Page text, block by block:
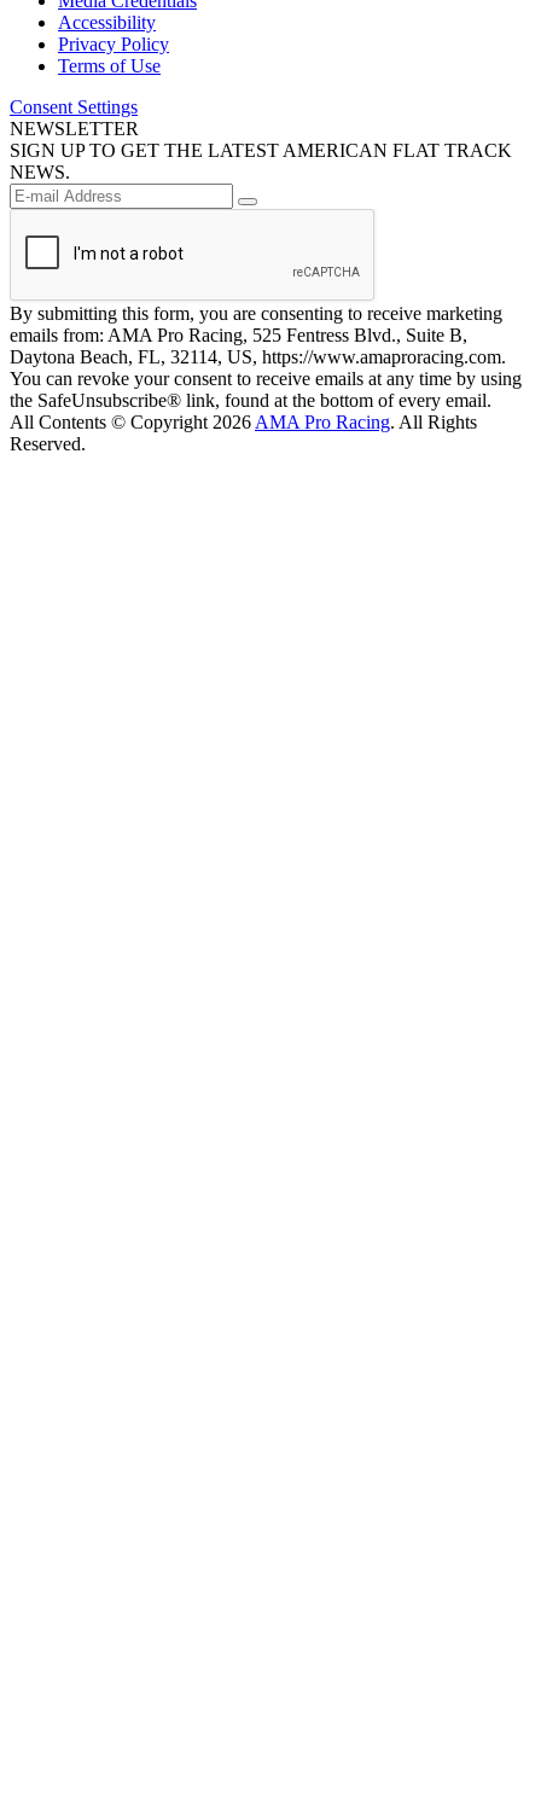
Accessibility
Privacy Policy
Terms of Use
Consent Settings
NEWSLETTER
SIGN UP TO GET THE LATEST AMERICAN FLAT TRACK
NEWS.
By submitting this form, you are consenting to receive marketing
emails from: AMA Pro Racing, 525 Fentress Blvd., Suite B,
Daytona Beach, FL, 32114, US, https://www.amaproracing.com.
You can revoke your consent to receive emails at any time by using
the SafeUnsubscribe® link, found at the bottom of every email.
All Contents © Copyright 2026 AMA Pro Racing. All Rights
Reserved.